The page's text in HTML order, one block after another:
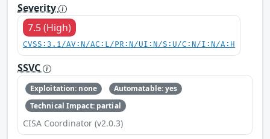
Severity
7.5 (High)
CVSS:3.1/AV:N/AC:L/PR:N/UI:N/S:U/C:N/I:N/A:H
SSVC
Exploitation: none
Automatable: yes
Technical Impact: partial
CISA Coordinator (v2.0.3)